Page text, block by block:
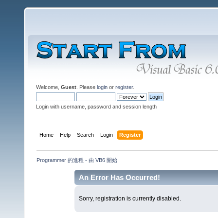
Welcome, Guest . Please login or register.
Login with username, password and session length
Home Help Search Login Register
Programmer 的進程 - 由 VB6 開始
An Error Has Occurred!
Sorry, registration is currently disabled.